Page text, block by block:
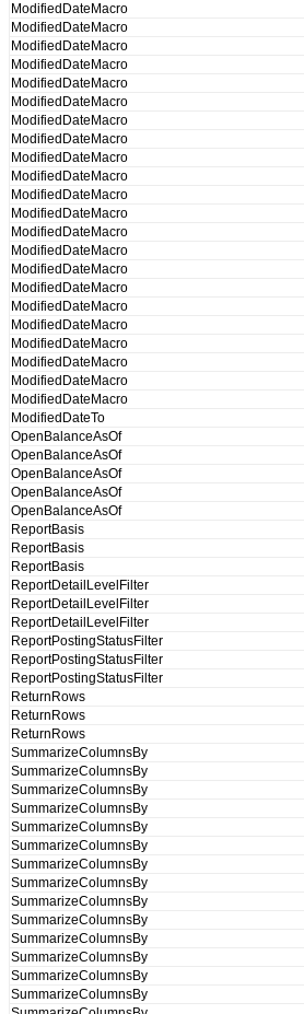
ModifiedDateMacro
ModifiedDateMacro
ModifiedDateMacro
ModifiedDateMacro
ModifiedDateMacro
ModifiedDateMacro
ModifiedDateMacro
ModifiedDateMacro
ModifiedDateMacro
ModifiedDateMacro
ModifiedDateMacro
ModifiedDateMacro
ModifiedDateMacro
ModifiedDateMacro
ModifiedDateMacro
ModifiedDateMacro
ModifiedDateMacro
ModifiedDateMacro
ModifiedDateMacro
ModifiedDateMacro
ModifiedDateMacro
ModifiedDateMacro
ModifiedDateTo
OpenBalanceAsOf
OpenBalanceAsOf
OpenBalanceAsOf
OpenBalanceAsOf
OpenBalanceAsOf
ReportBasis
ReportBasis
ReportBasis
ReportDetailLevelFilter
ReportDetailLevelFilter
ReportDetailLevelFilter
ReportPostingStatusFilter
ReportPostingStatusFilter
ReportPostingStatusFilter
ReturnRows
ReturnRows
ReturnRows
SummarizeColumnsBy
SummarizeColumnsBy
SummarizeColumnsBy
SummarizeColumnsBy
SummarizeColumnsBy
SummarizeColumnsBy
SummarizeColumnsBy
SummarizeColumnsBy
SummarizeColumnsBy
SummarizeColumnsBy
SummarizeColumnsBy
SummarizeColumnsBy
SummarizeColumnsBy
SummarizeColumnsBy